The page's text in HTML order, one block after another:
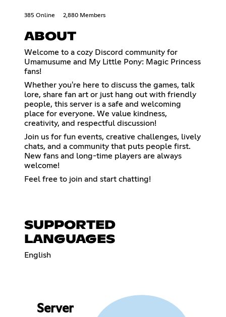
385 Online 2,880 Members
ABOUT
Welcome to a cozy Discord community for
Umamusume and My Little Pony: Magic Princess
fans!
Whether you're here to discuss the games, talk
lore, share fan art or just hang out with friendly
people, this server is a safe and welcoming
place for everyone. We value kindness,
creativity, and respectful discussion!
Join us for fun events, creative challenges, lively
chats, and a community that puts people first.
New fans and long-time players are always
welcome!
Feel free to join and start chatting!
SUPPORTED
LANGUAGES
English
Server